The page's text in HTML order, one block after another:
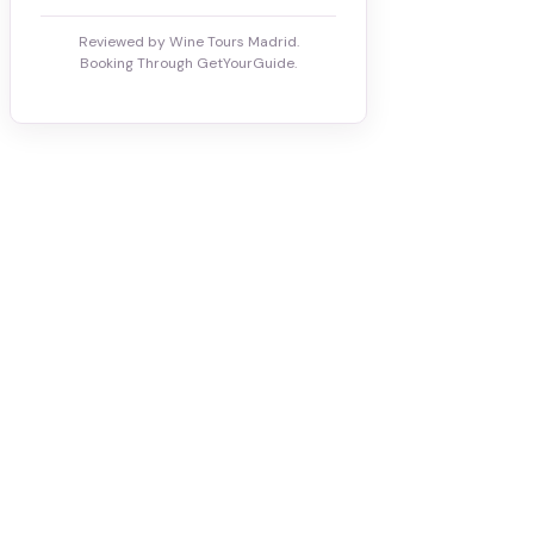
Reviewed by Wine Tours Madrid.
Booking Through GetYourGuide.